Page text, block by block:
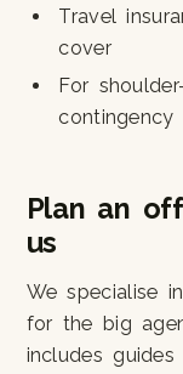
Travel
cover
For
contingency
Plan an
us
We specialise
for the big
includes